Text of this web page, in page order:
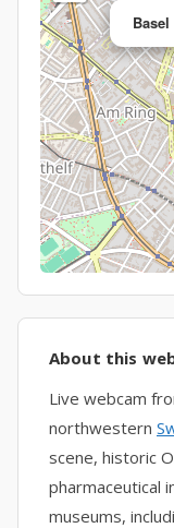
About this
Live webcam
northwestern
scene, historic
pharmaceutical
museums,